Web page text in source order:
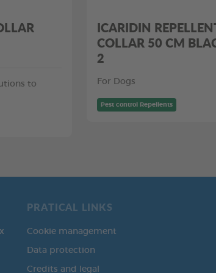
to
ICARIDIN
COLLAR 50 CM
2
For Dogs
Pest control Repellents
PRATICAL LINKS
Cookie management
Data protection
Credits and legal